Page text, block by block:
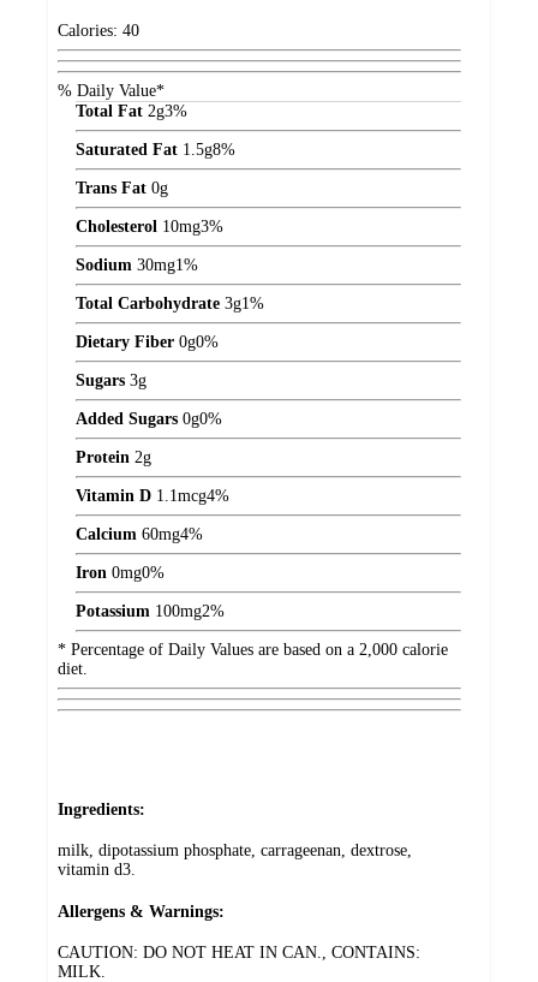
Calories: 40
% Daily Value*
Total Fat 2g3%
Saturated Fat 1.5g8%
Trans Fat 0g
Cholesterol 10mg3%
Sodium 30mg1%
Total Carbohydrate 3g1%
Dietary Fiber 0g0%
Sugars 3g
Added Sugars 0g0%
Protein 2g
Vitamin D 1.1mcg4%
Calcium 60mg4%
Iron 0mg0%
Potassium 100mg2%
* Percentage of Daily Values are based on a 2,000 calorie
diet.
Ingredients:
milk, dipotassium phosphate, carrageenan, dextrose,
vitamin d3.
Allergens & Warnings:
CAUTION: DO NOT HEAT IN CAN., CONTAINS:
MILK.